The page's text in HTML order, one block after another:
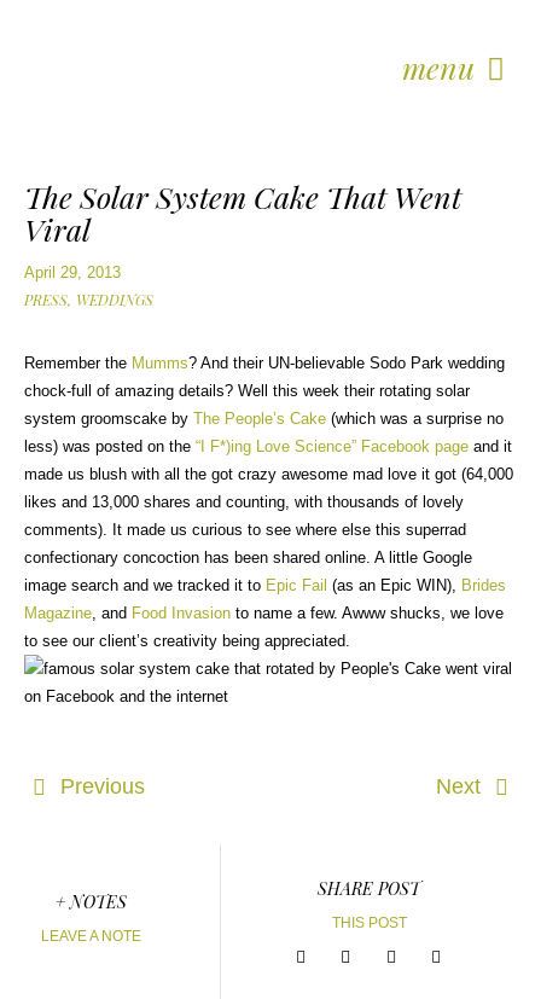
menu
The Solar System Cake That Went
Viral
April 29, 2013
PRESS, WEDDINGS
Remember the Mumms? And their UN-believable Sodo Park wedding
chock-full of amazing details? Well this week their rotating solar
system groomscake by The People’s Cake (which was a surprise no
less) was posted on the “I F*)ing Love Science” Facebook page and it
made us blush with all the got crazy awesome mad love it got (64,000
likes and 13,000 shares and counting, with thousands of lovely
comments). It made us curious to see where else this superrad
confectionary concoction has been shared online. A little Google
image search and we tracked it to Epic Fail (as an Epic WIN), Brides
Magazine, and Food Invasion to name a few. Awww shucks, we love
to see our client’s creativity being appreciated.
Previous Next
+ NOTES
LEAVE A NOTE
SHARE POST
THIS POST